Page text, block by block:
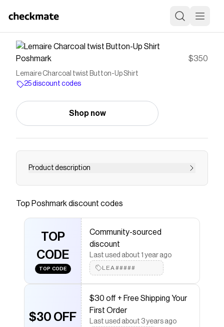
Poshmark $350
Lemaire Charcoal twist Button-Up Shirt
25 discount codes
Shop now
Product description
Dark blue black Size 38 Twist shirt Like new
discount code
Checkmate is a savings app with over one million users
that have saved $$$ on brands like
The Checkmate extension automatically applies
Poshmarkdiscount codes, Poshmark
coupons and
more to give you discounts on products like Lemaire
Charcoal twist Button-Up Shirt.
Top Poshmark discount codes
TOP
CODE
TOP CODE
Community-sourced
discount
Last used about 1 year ago
LEA#####
$30 OFF
$30 off + Free Shipping Your
First Order
Last used about 3 years ago